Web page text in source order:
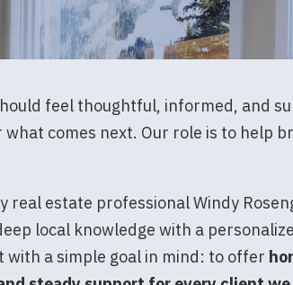
feel thoughtful, informed, and
comes next. Our role is to help
real estate professional Windy
local knowledge with a
with a simple goal in mind: to offer